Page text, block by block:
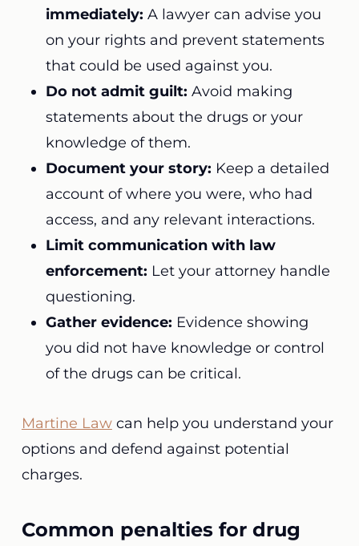
immediately: A lawyer can advise you
on your rights and prevent statements
that could be used against you.
Do not admit guilt: Avoid making
statements about the drugs or your
knowledge of them.
Document your story: Keep a detailed
account of where you were, who had
access, and any relevant interactions.
Limit communication with law
enforcement: Let your attorney handle
questioning.
Gather evidence: Evidence showing
you did not have knowledge or control
of the drugs can be critical.
Martine Lawcan help you understand your
options and defend against potential
charges.
Common penalties for drug